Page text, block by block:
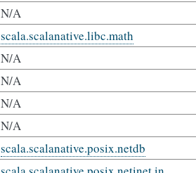
N/A
scala.scalanative.libc.math
N/A
N/A
N/A
N/A
scala.scalanative.posix.netdb